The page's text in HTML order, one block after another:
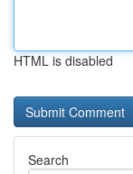
HTML is disabled
Search